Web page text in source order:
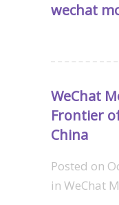
wechat
WeChat
Frontier
China
Posted on
in WeChat